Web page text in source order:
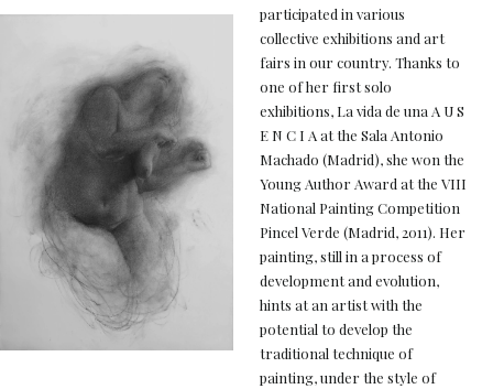
participated in various
collective exhibitions and art
fairs in our country. Thanks to
one of her first solo
exhibitions, La vida de una A U S
E N C I A at the Sala Antonio
Machado (Madrid), she won the
Young Author Award at the VIII
National Painting Competition
Pincel Verde (Madrid, 2011). Her
painting, still in a process of
development and evolution,
hints at an artist with the
potential to develop the
traditional technique of
painting, under the style of